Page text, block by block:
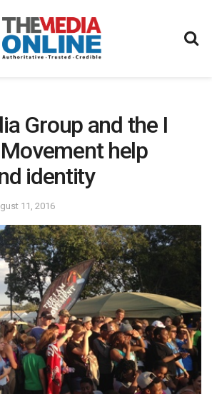
Group and the I
help
identity
11, 2016